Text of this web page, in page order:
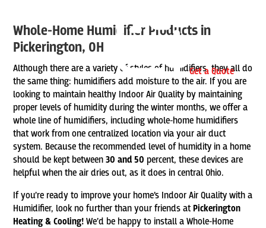
Get a Quote
Whole-Home Humidifier Products in
Pickerington, OH
Although there are a variety of styles of humidifiers, they all do
the same thing: humidifiers add moisture to the air. If you are
looking to maintain healthy Indoor Air Quality by maintaining
proper levels of humidity during the winter months, we offer a
whole line of humidifiers, including whole-home humidifiers
that work from one centralized location via your air duct
system. Because the recommended level of humidity in a home
should be kept between30 and 50 percent, these devices are
helpful when the air dries out, as it does in central Ohio.
If you’re ready to improve your home’s Indoor Air Quality with a
Humidifier, look no further than your friends at Pickerington
Heating & Cooling! We’d be happy to install a Whole-Home